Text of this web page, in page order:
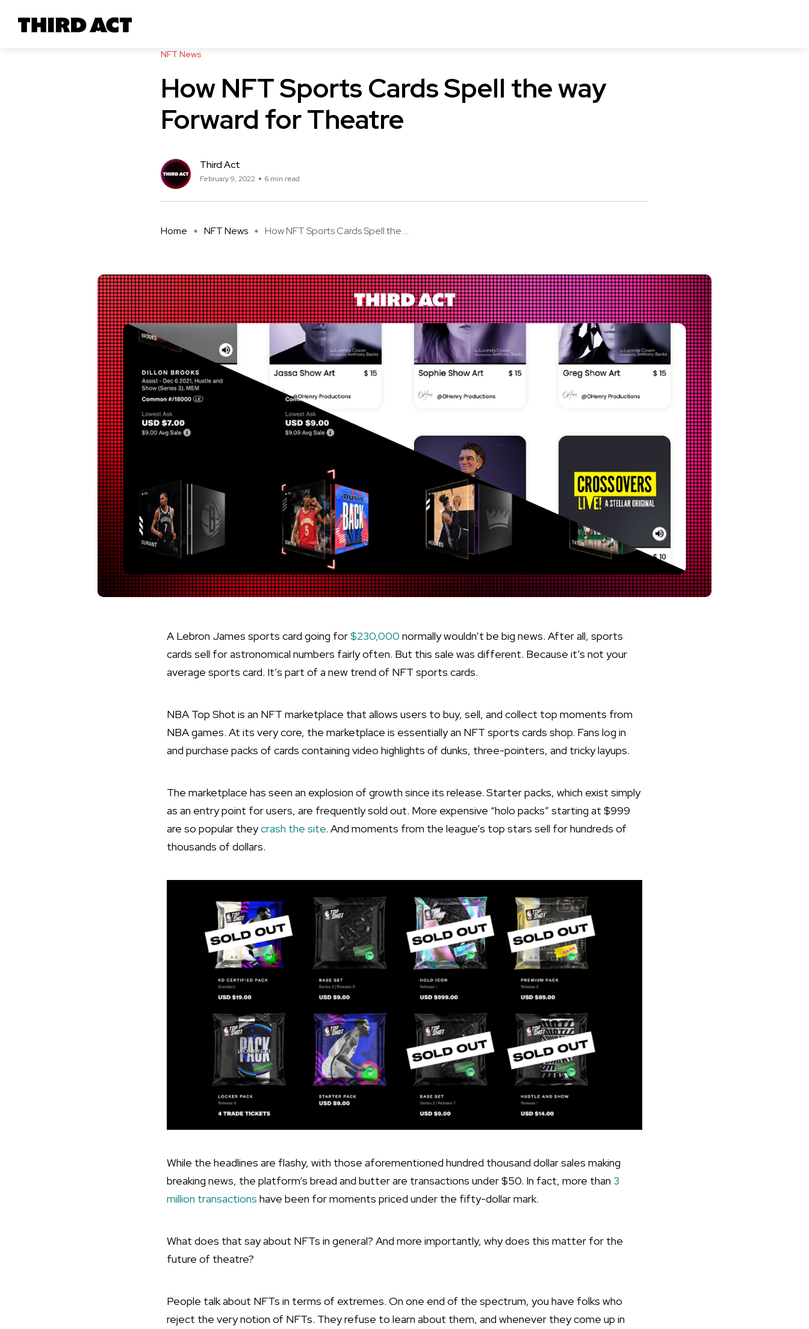
NFT News
How NFT Sports Cards Spell the way
Forward for Theatre
Third Act
February 9, 2022 6 min read
Home NFT News How NFT Sports Cards Spell the ...
A Lebron James sports card going for$230,000 normally wouldn’t be big news. After all, sports
cards sell for astronomical numbers fairly often. But this sale was different. Because it’s not your
average sports card. It’s part of a new trend of NFT sports cards.
NBA Top Shot is an NFT marketplace that allows users to buy, sell, and collect top moments from
NBA games. At its very core, the marketplace is essentially an NFT sports cards shop. Fans log in
and purchase packs of cards containing video highlights of dunks, three-pointers, and tricky layups.
The marketplace has seen an explosion of growth since its release. Starter packs, which exist simply
as an entry point for users, are frequently sold out. More expensive “holo packs” starting at $999
are so popular theycrash the site. And moments from the league’s top stars sell for hundreds of
thousands of dollars.
While the headlines are flashy, with those aforementioned hundred thousand dollar sales making
breaking news, the platform’s bread and butter are transactions under $50. In fact, more than 3
million transactions have been for moments priced under the fifty-dollar mark.
What does that say about NFTs in general? And more importantly, why does this matter for the
future of theatre?
People talk about NFTs in terms of extremes. On one end of the spectrum, you have folks who
reject the very notion of NFTs. They refuse to learn about them, and whenever they come up in